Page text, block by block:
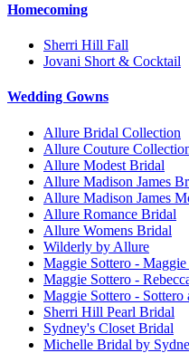
Homecoming
Sherri Hill Fall
Jovani Short & Cocktail
Wedding Gowns
Allure Bridal Collection
Allure Couture
Allure Modest Bridal
Allure Madison James
Allure Madison James
Allure Romance Bridal
Allure Womens Bridal
Wilderly by Allure
Maggie Sottero -
Maggie Sottero -
Maggie Sottero -
Sherri Hill Pearl Bridal
Sydney's Closet Bridal
Michelle Bridal by